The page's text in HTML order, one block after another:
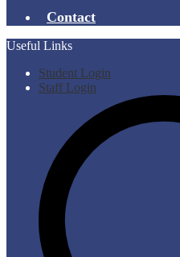
Contact
Useful Links
Student Login
Staff Login